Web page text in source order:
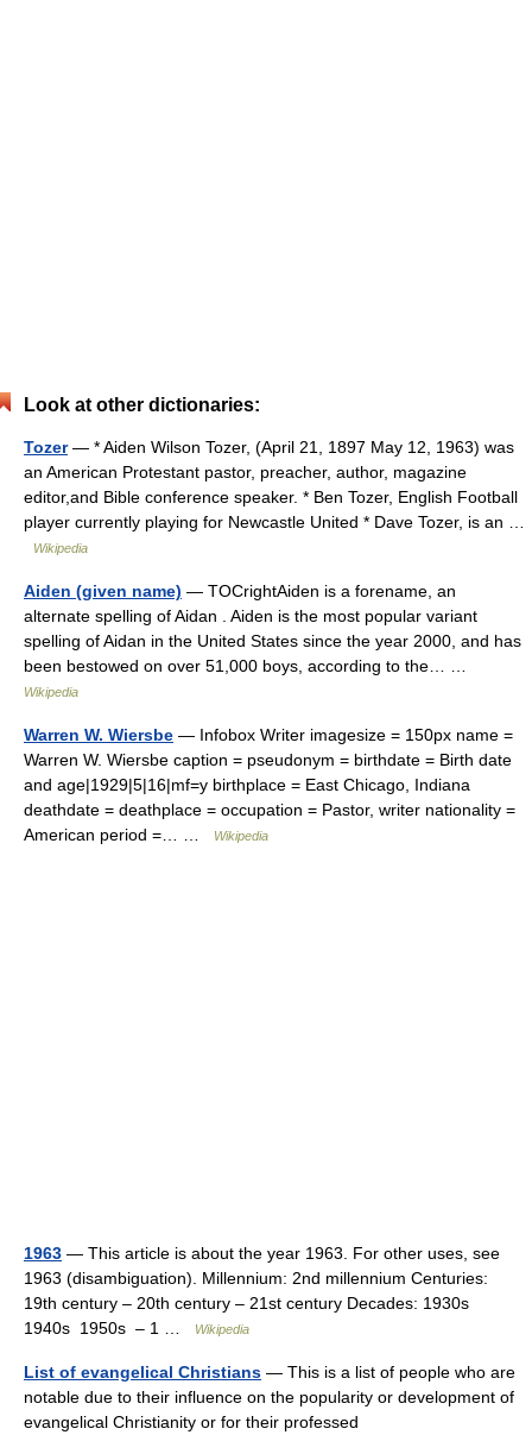
Look at other dictionaries:
Tozer— * Aiden Wilson Tozer, (April 21, 1897 May 12, 1963) was
an American Protestant pastor, preacher, author, magazine
editor,and Bible conference speaker. * Ben Tozer, English Football
player currently playing for Newcastle United * Dave Tozer, is an …
Wikipedia
Aiden (given name) — TOCrightAiden is a forename, an
alternate spelling of Aidan . Aiden is the most popular variant
spelling of Aidan in the United States since the year 2000, and has
been bestowed on over 51,000 boys, according to the… …
Wikipedia
Warren W. Wiersbe — Infobox Writer imagesize = 150px name =
Warren W. Wiersbe caption = pseudonym = birthdate = Birth date
and age|1929|5|16|mf=y birthplace = East Chicago, Indiana
deathdate = deathplace = occupation = Pastor, writer nationality =
American period =… …
Wikipedia
1963 — This article is about the year 1963. For other uses, see
1963 (disambiguation). Millennium: 2nd millennium Centuries:
19th century – 20th century – 21st century Decades: 1930s
1940s 1950s – 1 …
Wikipedia
List of evangelical Christians — This is a list of people who are
notable due to their influence on the popularity or development of
evangelical Christianity or for their professed